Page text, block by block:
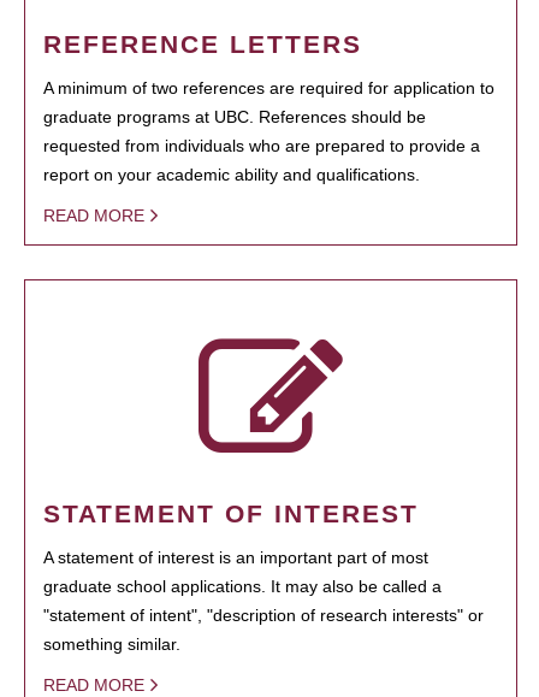
REFERENCE LETTERS
A minimum of two references are required for application to
graduate programs at UBC. References should be
requested from individuals who are prepared to provide a
report on your academic ability and qualifications.
READ MORE
STATEMENT OF INTEREST
A statement of interest is an important part of most
graduate school applications. It may also be called a
"statement of intent", "description of research interests" or
something similar.
READ MORE